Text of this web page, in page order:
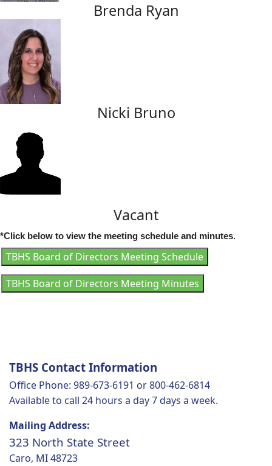
Brenda Ryan
Nicki Bruno
Vacant
*Click below to view the meeting schedule and minutes.
TBHS Board of Directors Meeting Schedule
TBHS Board of Directors Meeting Minutes
TBHS Contact Information
Office Phone: 989-673-6191 or 800-462-6814
Available to call 24 hours a day 7 days a week.
Mailing Address:
323 North State Street
Caro, MI 48723